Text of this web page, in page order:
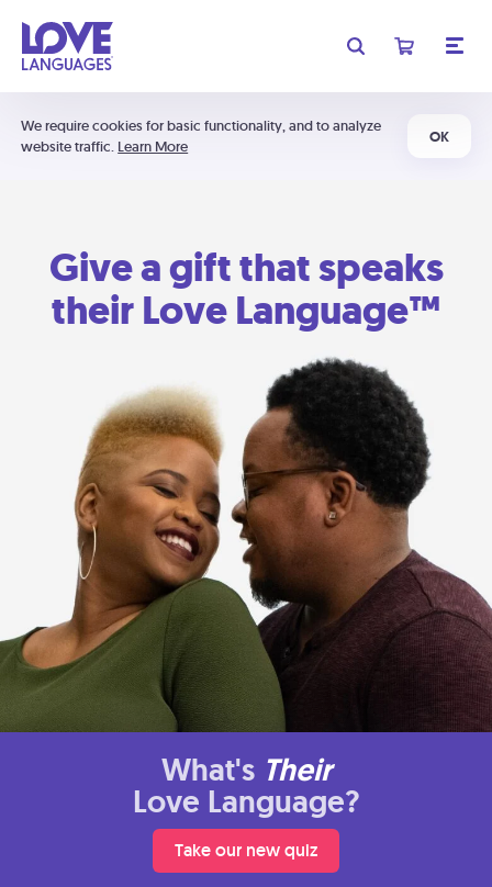
We require cookies for basic functionality, and to analyze
website traffic. Learn More
OK
Give a gift that speaks
their Love Language™
What's Their
Love Language?
Take our new quiz